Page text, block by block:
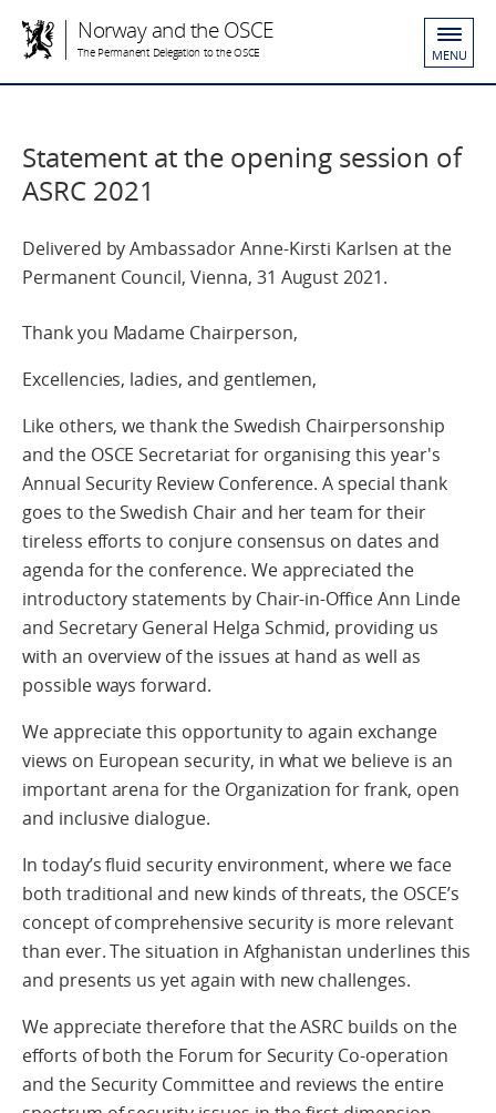
Norway and the OSCE
The Permanent Delegation to the OSCE MENU
Statement at the opening session of
ASRC 2021
Delivered by Ambassador Anne-Kirsti Karlsen at the
Permanent Council, Vienna, 31 August 2021.
Thank you Madame Chairperson,
Excellencies, ladies, and gentlemen,
Like others, we thank the Swedish Chairpersonship
and the OSCE Secretariat for organising this year's
Annual Security Review Conference. A special thank
goes to the Swedish Chair and her team for their
tireless efforts to conjure consensus on dates and
agenda for the conference. We appreciated the
introductory statements by Chair-in-Office Ann Linde
and Secretary General Helga Schmid, providing us
with an overview of the issues at hand as well as
possible ways forward.
We appreciate this opportunity to again exchange
views on European security, in what we believe is an
important arena for the Organization for frank, open
and inclusive dialogue.
In today’s fluid security environment, where we face
both traditional and new kinds of threats, the OSCE’s
concept of comprehensive security is more relevant
than ever. The situation in Afghanistan underlines this
and presents us yet again with new challenges.
We appreciate therefore that the ASRC builds on the
efforts of both the Forum for Security Co-operation
and the Security Committee and reviews the entire